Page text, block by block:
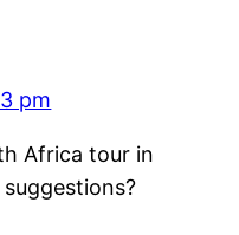
pm
Africa tour in